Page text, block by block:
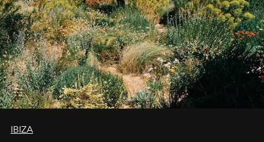
IBIZA